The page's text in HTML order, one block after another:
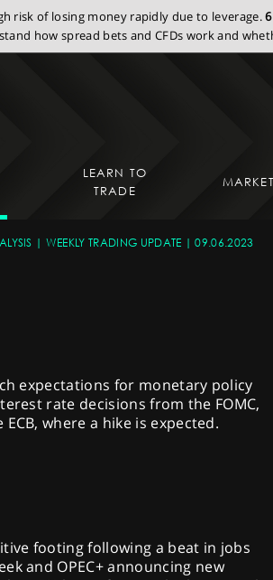
risk of losing money rapidly due to leverage.
how spread bets and CFDs work and
LEARN TO
TRADE
WEEKLY TRADING UPDATE 09.06.2023
expectations for monetary policy
rate decisions from the FOMC,
where a hike is expected.
footing following a beat in jobs
and OPEC+ announcing new